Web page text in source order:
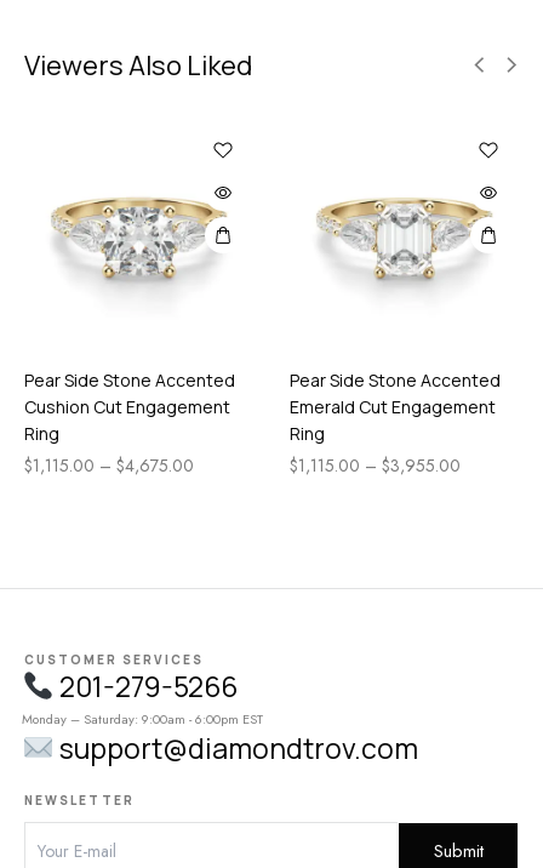
Viewers Also Liked
Pear Side Stone Accented
Cushion Cut Engagement
Ring
$1,115.00 – $4,675.00
Pear Side Stone Accented
Emerald Cut Engagement
Ring
$1,115.00 – $3,955.00
CUSTOMER SERVICES
201-279-5266
Monday – Saturday: 9:00am - 6:00pm EST
support@diamondtrov.com
NEWSLETTER